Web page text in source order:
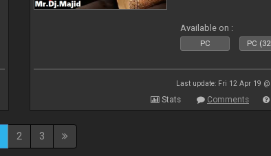
Available on :
PC PC
Last update: Fri 12 Apr 19
Stats Comments
2 3